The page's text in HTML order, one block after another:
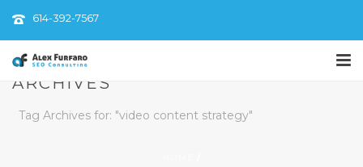
614-392-7567
ARCHIVES
Tag Archives for: "video content strategy"
Digital Marketing